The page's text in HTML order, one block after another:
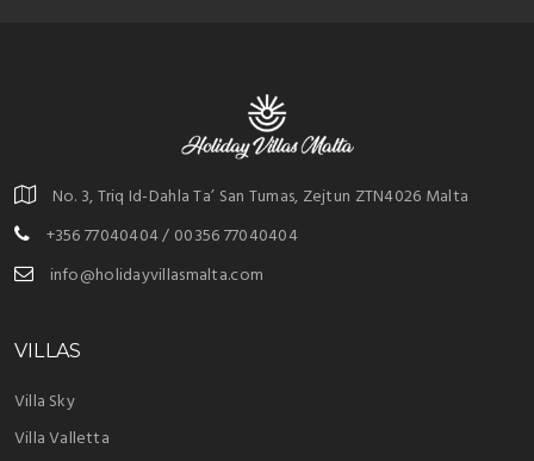
No. 3, Triq Id-Dahla Ta’ San Tumas, Zejtun ZTN4026 Malta
+356 77040404 / 00356 77040404
info@holidayvillasmalta.com
VILLAS
Villa Sky
Villa Valletta